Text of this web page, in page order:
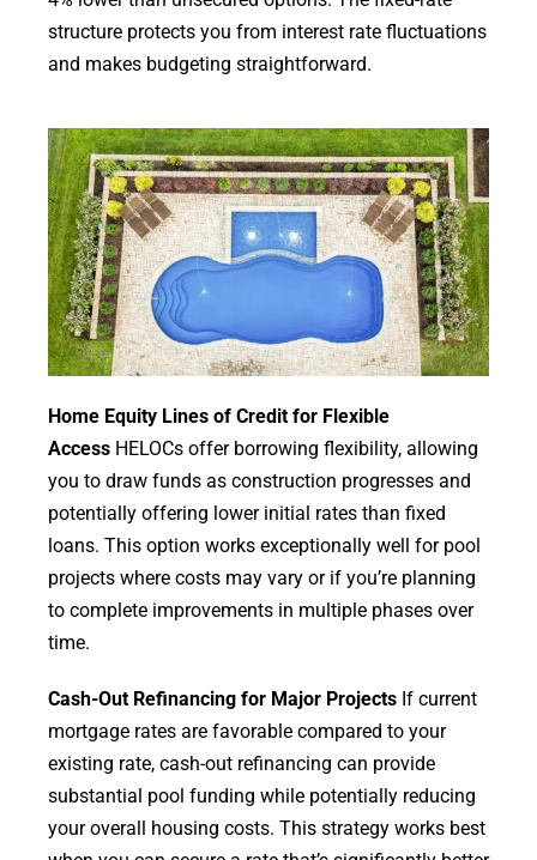
structure protects you from interest rate fluctuations
and makes budgeting straightforward.
Home Equity Lines of Credit for Flexible
AccessHELOCs offer borrowing flexibility, allowing
you to draw funds as construction progresses and
potentially offering lower initial rates than fixed
loans. This option works exceptionally well for pool
projects where costs may vary or if you’re planning
to complete improvements in multiple phases over
time.
Cash-Out Refinancing for Major ProjectsIf current
mortgage rates are favorable compared to your
existing rate, cash-out refinancing can provide
substantial pool funding while potentially reducing
your overall housing costs. This strategy works best